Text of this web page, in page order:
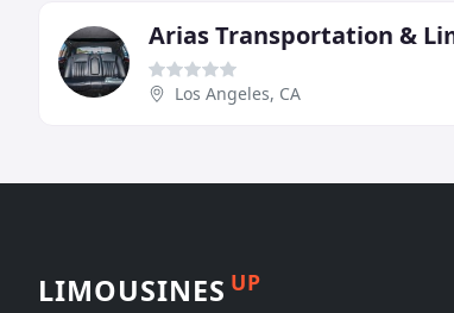
Los Angeles, CA
LIMOUSINES UP